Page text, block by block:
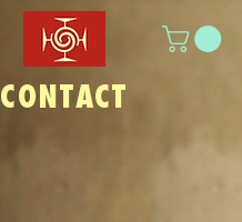
CONTACT